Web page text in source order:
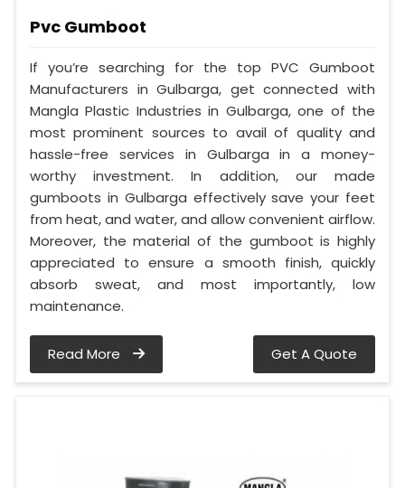
Pvc Gumboot
If you’re searching for the top PVC Gumboot
Manufacturers in Gulbarga, get connected with
Mangla Plastic Industries in Gulbarga, one of the
most prominent sources to avail of quality and
hassle-free services in Gulbarga in a money-
worthy investment. In addition, our made
gumboots in Gulbarga effectively save your feet
from heat, and water, and allow convenient airflow.
Moreover, the material of the gumboot is highly
appreciated to ensure a smooth finish, quickly
absorb sweat, and most importantly, low
maintenance.
Read More Get A Quote